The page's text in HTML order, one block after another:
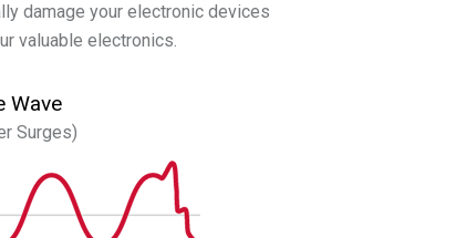
damage your electronic devices
valuable electronics.
Wave
Surges)